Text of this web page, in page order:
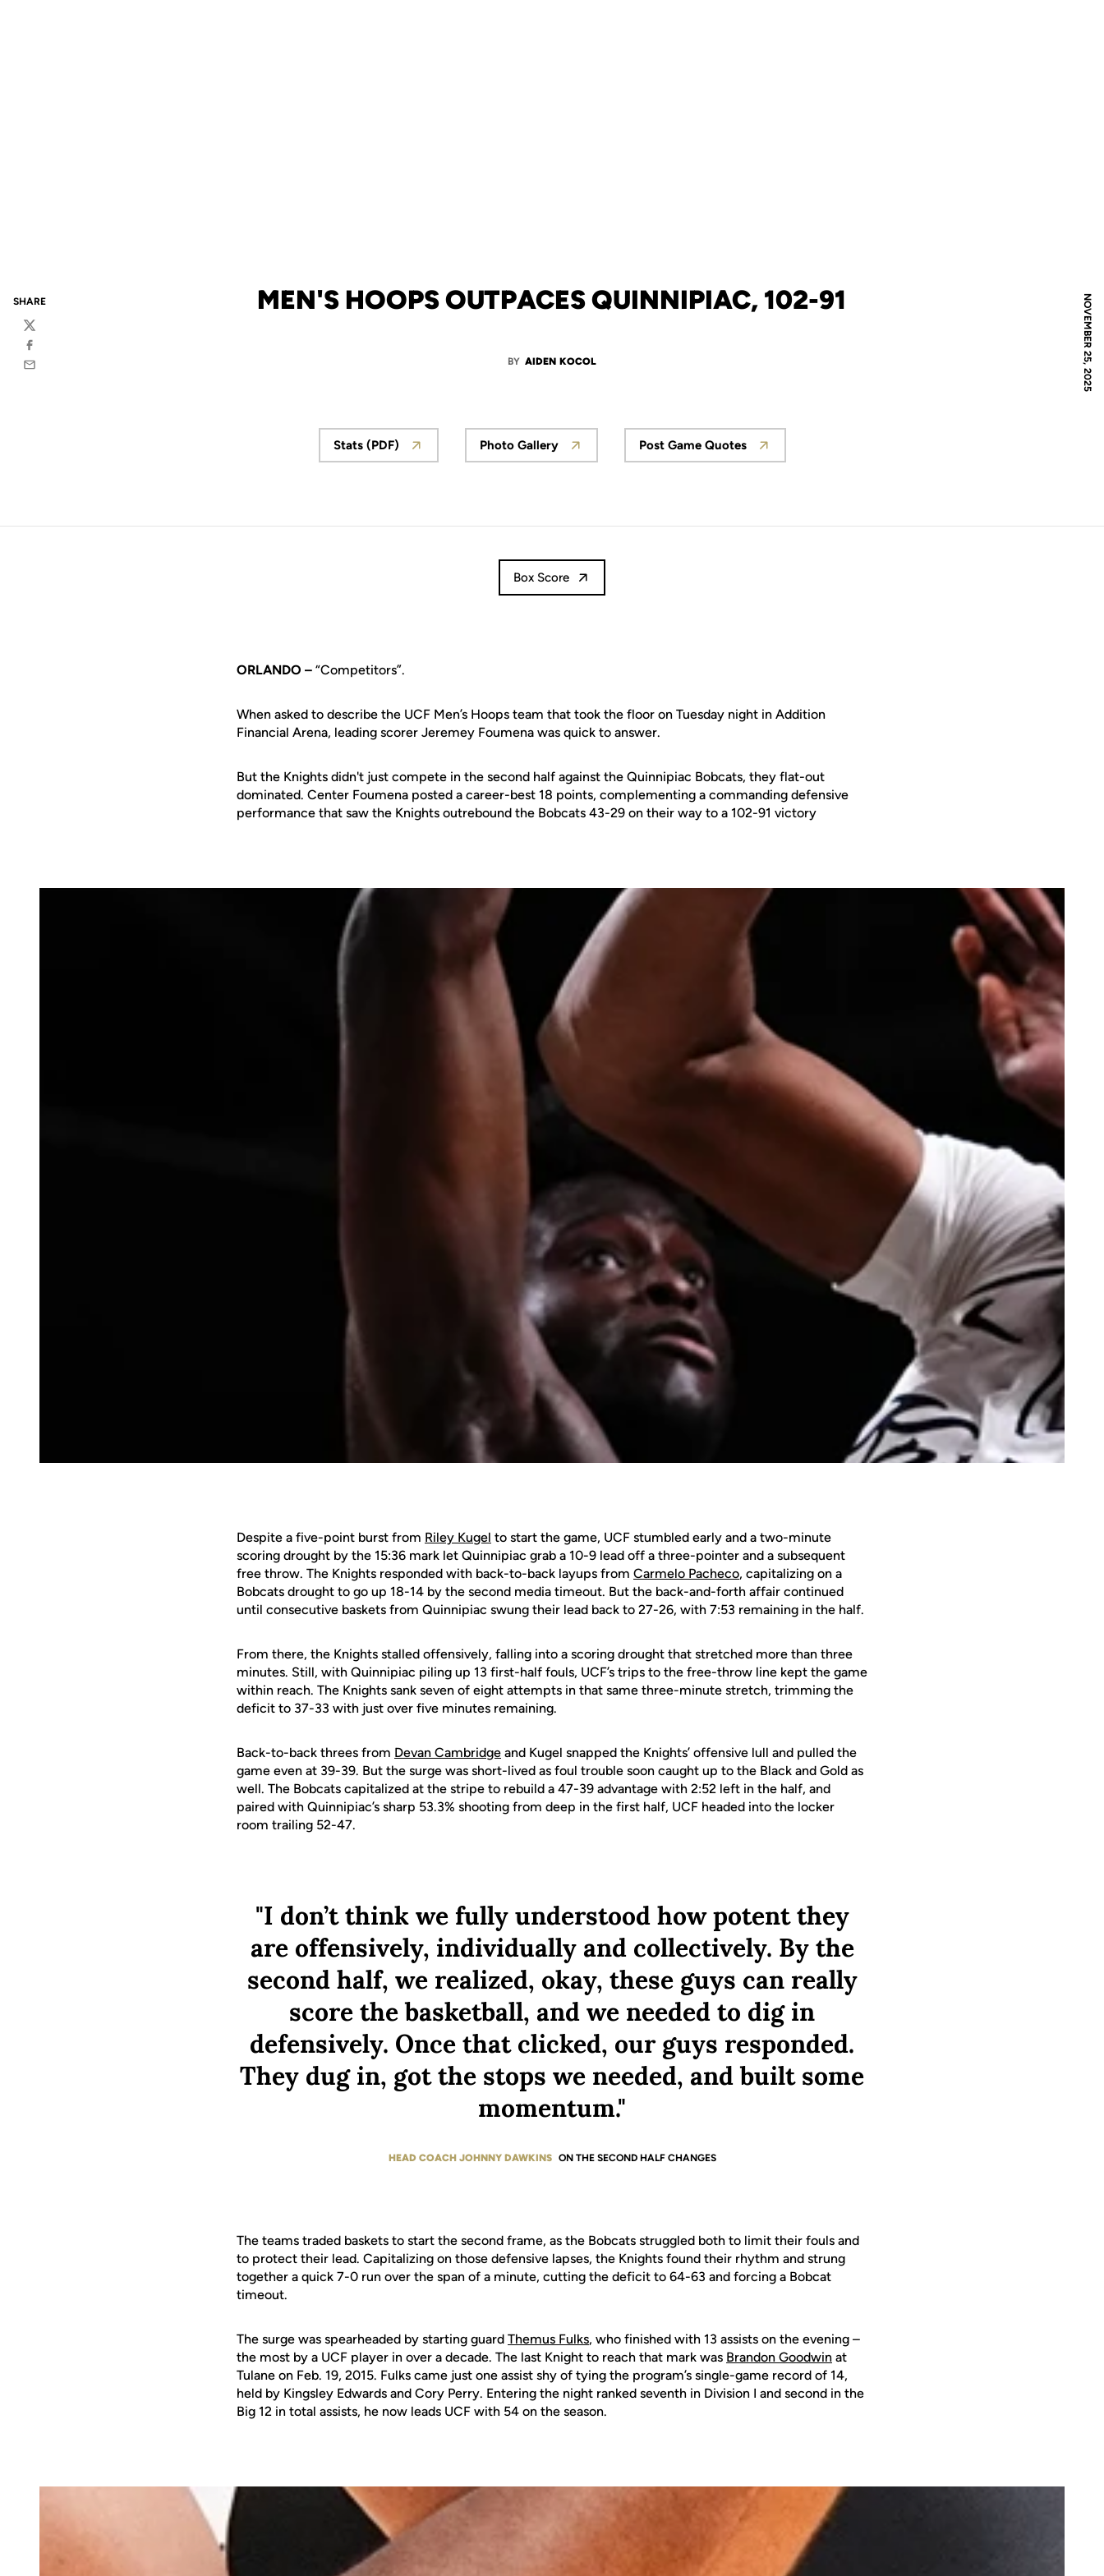
NOVEMBER 25, 2025
MEN'S HOOPS OUTPACES QUINNIPIAC, 102-91
BY AIDEN KOCOL
SHARE
Twitter
Facebook
Email
Stats (PDF) Photo Gallery Post Game Quotes
Box Score
ORLANDO – “Competitors”.
When asked to describe the UCF Men’s Hoops team that took the floor on Tuesday night in Addition
Financial Arena, leading scorer Jeremey Foumena was quick to answer.
But the Knights didn't just compete in the second half against the Quinnipiac Bobcats, they flat-out
dominated. Center Foumena posted a career-best 18 points, complementing a commanding defensive
performance that saw the Knights outrebound the Bobcats 43-29 on their way to a 102-91 victory
Despite a five-point burst from Riley Kugel to start the game, UCF stumbled early and a two-minute
scoring drought by the 15:36 mark let Quinnipiac grab a 10-9 lead off a three-pointer and a subsequent
free throw. The Knights responded with back-to-back layups from Carmelo Pacheco, capitalizing on a
Bobcats drought to go up 18-14 by the second media timeout. But the back-and-forth affair continued
until consecutive baskets from Quinnipiac swung their lead back to 27-26, with 7:53 remaining in the half.
From there, the Knights stalled offensively, falling into a scoring drought that stretched more than three
minutes. Still, with Quinnipiac piling up 13 first-half fouls, UCF’s trips to the free-throw line kept the game
within reach. The Knights sank seven of eight attempts in that same three-minute stretch, trimming the
deficit to 37-33 with just over five minutes remaining.
Back-to-back threes from Devan Cambridge and Kugel snapped the Knights’ offensive lull and pulled the
game even at 39-39. But the surge was short-lived as foul trouble soon caught up to the Black and Gold as
well. The Bobcats capitalized at the stripe to rebuild a 47-39 advantage with 2:52 left in the half, and
paired with Quinnipiac’s sharp 53.3% shooting from deep in the first half, UCF headed into the locker
room trailing 52-47.
"I don’t think we fully understood how potent they
are offensively, individually and collectively. By the
second half, we realized, okay, these guys can really
score the basketball, and we needed to dig in
defensively. Once that clicked, our guys responded.
They dug in, got the stops we needed, and built some
momentum."
HEAD COACH JOHNNY DAWKINS ON THE SECOND HALF CHANGES
The teams traded baskets to start the second frame, as the Bobcats struggled both to limit their fouls and
to protect their lead. Capitalizing on those defensive lapses, the Knights found their rhythm and strung
together a quick 7-0 run over the span of a minute, cutting the deficit to 64-63 and forcing a Bobcat
timeout.
The surge was spearheaded by starting guard Themus Fulks, who finished with 13 assists on the evening –
the most by a UCF player in over a decade. The last Knight to reach that mark was Brandon Goodwin at
Tulane on Feb. 19, 2015. Fulks came just one assist shy of tying the program’s single-game record of 14,
held by Kingsley Edwards and Cory Perry. Entering the night ranked seventh in Division I and second in the
Big 12 in total assists, he now leads UCF with 54 on the season.